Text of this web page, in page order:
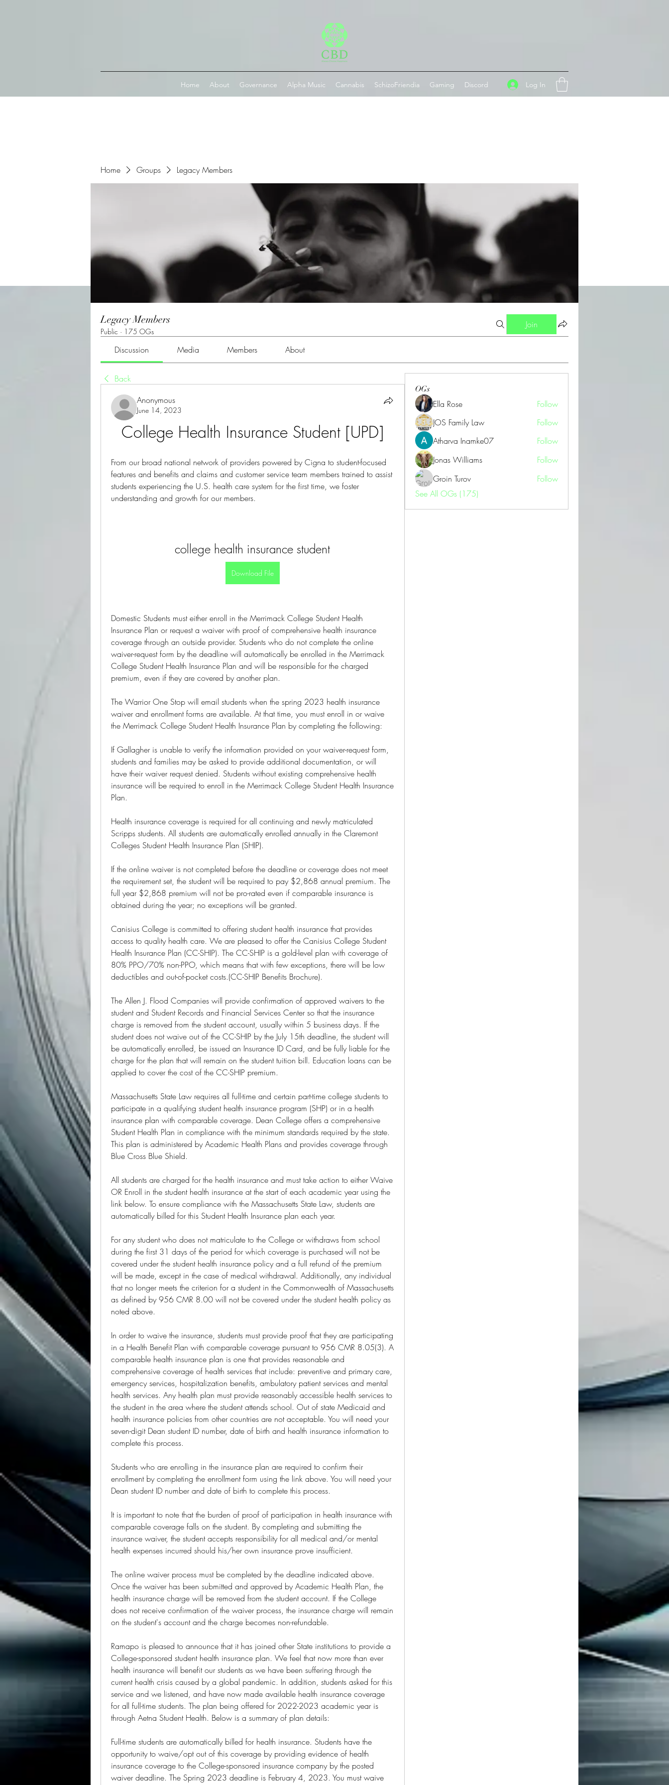
Home About Governance Alpha Music Cannabis SchizoFriendia Gaming Discord Log In
Home Groups Legacy Members
Legacy Members
Public · 175 OGs
Join
Discussion Media Members About
Back
Anonymous
June 14, 2023
College Health Insurance Student [UPD]
From our broad national network of providers powered by Cigna to student-focused
features and benefits and claims and customer service team members trained to assist
students experiencing the U.S. health care system for the first time, we foster
understanding and growth for our members.
college health insurance student
Download File
Domestic Students must either enroll in the Merrimack College Student Health
Insurance Plan or request a waiver with proof of comprehensive health insurance
coverage through an outside provider. Students who do not complete the online
waiver-request form by the deadline will automatically be enrolled in the Merrimack
College Student Health Insurance Plan and will be responsible for the charged
premium, even if they are covered by another plan.
The Warrior One Stop will email students when the spring 2023 health insurance
waiver and enrollment forms are available. At that time, you must enroll in or waive
the Merrimack College Student Health Insurance Plan by completing the following:
If Gallagher is unable to verify the information provided on your waiver-request form,
students and families may be asked to provide additional documentation, or will
have their waiver request denied. Students without existing comprehensive health
insurance will be required to enroll in the Merrimack College Student Health Insurance
Plan.
Health insurance coverage is required for all continuing and newly matriculated
Scripps students. All students are automatically enrolled annually in the Claremont
Colleges Student Health Insurance Plan (SHIP).
If the online waiver is not completed before the deadline or coverage does not meet
the requirement set, the student will be required to pay $2,868 annual premium. The
full year $2,868 premium will not be pro-rated even if comparable insurance is
obtained during the year; no exceptions will be granted.
Canisius College is committed to offering student health insurance that provides
access to quality health care. We are pleased to offer the Canisius College Student
Health Insurance Plan (CC-SHIP). The CC-SHIP is a gold-level plan with coverage of
80% PPO/70% non-PPO, which means that with few exceptions, there will be low
deductibles and out-of-pocket costs.(CC-SHIP Benefits Brochure).
The Allen J. Flood Companies will provide confirmation of approved waivers to the
student and Student Records and Financial Services Center so that the insurance
charge is removed from the student account, usually within 5 business days. If the
student does not waive out of the CC-SHIP by the July 15th deadline, the student will
be automatically enrolled, be issued an Insurance ID Card, and be fully liable for the
charge for the plan that will remain on the student tuition bill. Education loans can be
applied to cover the cost of the CC-SHIP premium.
Massachusetts State Law requires all full-time and certain part-time college students to
participate in a qualifying student health insurance program (SHP) or in a health
insurance plan with comparable coverage. Dean College offers a comprehensive
Student Health Plan in compliance with the minimum standards required by the state.
This plan is administered by Academic Health Plans and provides coverage through
Blue Cross Blue Shield.
All students are charged for the health insurance and must take action to either Waive
OR Enroll in the student health insurance at the start of each academic year using the
link below. To ensure compliance with the Massachusetts State Law, students are
automatically billed for this Student Health Insurance plan each year.
For any student who does not matriculate to the College or withdraws from school
during the first 31 days of the period for which coverage is purchased will not be
covered under the student health insurance policy and a full refund of the premium
will be made, except in the case of medical withdrawal. Additionally, any individual
that no longer meets the criterion for a student in the Commonwealth of Massachusetts
as defined by 956 CMR 8.00 will not be covered under the student health policy as
noted above.
In order to waive the insurance, students must provide proof that they are participating
in a Health Benefit Plan with comparable coverage pursuant to 956 CMR 8.05(3). A
comparable health insurance plan is one that provides reasonable and
comprehensive coverage of health services that include: preventive and primary care,
emergency services, hospitalization benefits, ambulatory patient services and mental
health services. Any health plan must provide reasonably accessible health services to
the student in the area where the student attends school. Out of state Medicaid and
health insurance policies from other countries are not acceptable. You will need your
seven-digit Dean student ID number, date of birth and health insurance information to
complete this process.
Students who are enrolling in the insurance plan are required to confirm their
enrollment by completing the enrollment form using the link above. You will need your
Dean student ID number and date of birth to complete this process.
It is important to note that the burden of proof of participation in health insurance with
comparable coverage falls on the student. By completing and submitting the
insurance waiver, the student accepts responsibility for all medical and/or mental
health expenses incurred should his/her own insurance prove insufficient.
The online waiver process must be completed by the deadline indicated above.
Once the waiver has been submitted and approved by Academic Health Plan, the
health insurance charge will be removed from the student account. If the College
does not receive confirmation of the waiver process, the insurance charge will remain
on the student's account and the charge becomes non-refundable.
Ramapo is pleased to announce that it has joined other State institutions to provide a
College-sponsored student health insurance plan. We feel that now more than ever
health insurance will benefit our students as we have been suffering through the
current health crisis caused by a global pandemic. In addition, students asked for this
service and we listened, and have now made available health insurance coverage
for all full-time students. The plan being offered for 2022-2023 academic year is
through Aetna Student Health. Below is a summary of plan details:
Full-time students are automatically billed for health insurance. Students have the
opportunity to waive/opt out of this coverage by providing evidence of health
insurance coverage to the College-sponsored insurance company by the posted
waiver deadline. The Spring 2023 deadline is February 4, 2023. You must waive
OGs
Ella Rose
Follow
JOS Family Law
Follow
Atharva Inamke07
Follow
Jonas Williams
Follow
Groin Turov
Follow
See All OGs (175)